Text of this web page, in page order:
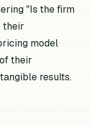
"Is the firm
their
model
their
results.